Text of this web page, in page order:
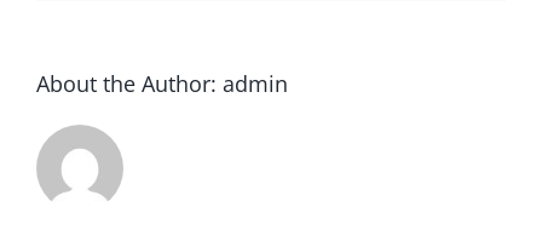
About the Author: admin